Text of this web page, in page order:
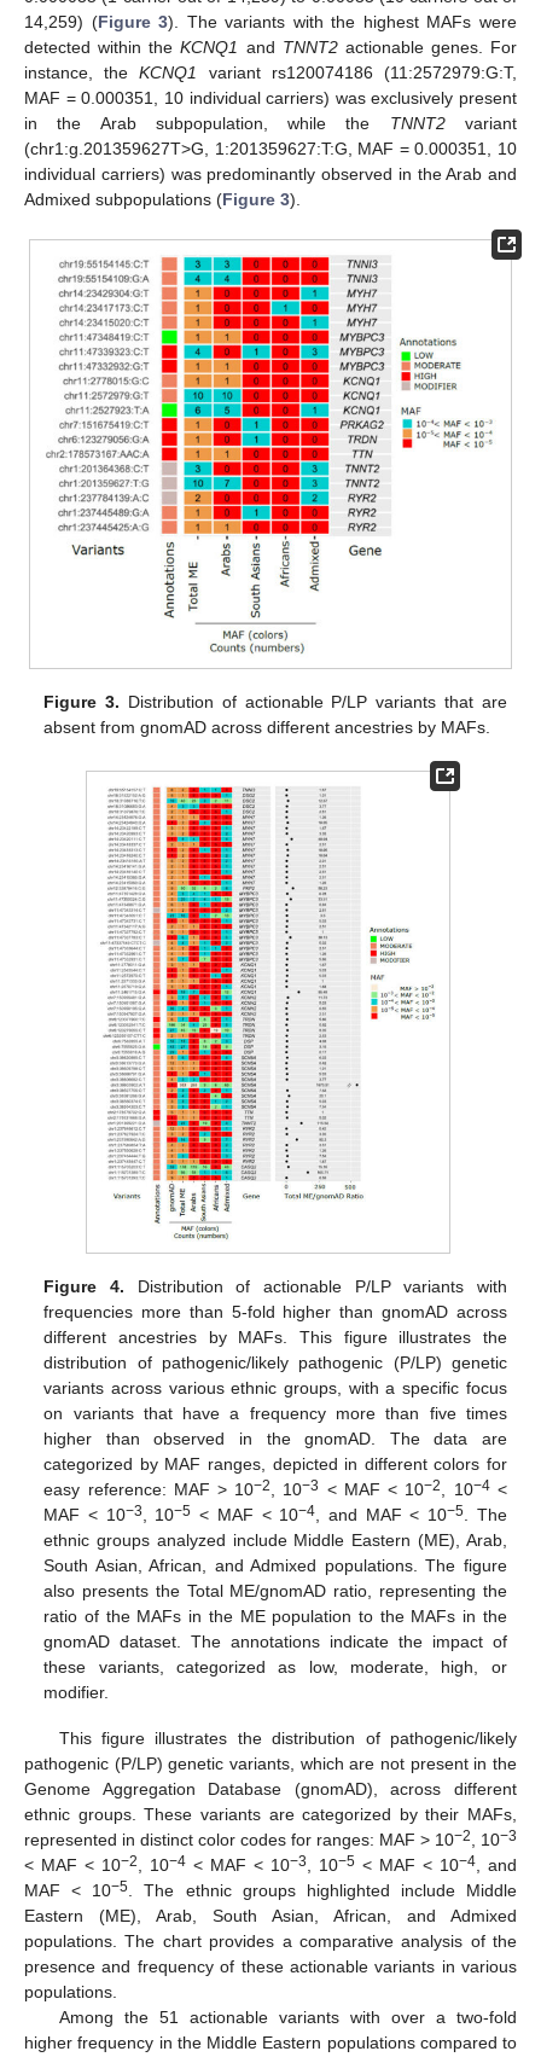
14,259) (Figure 3). The variants with the highest MAFs were
detected within theKCNQ1 and TNNT2actionable genes. For
instance, theKCNQ1
variant rs120074186 (11:2572979:G:T,
MAF = 0.000351, 10 individual carriers) was exclusively present
in the Arab subpopulation, while the TNNT2variant
(chr1:g.201359627T>G, 1:201359627:T:G, MAF = 0.000351, 10
individual carriers) was predominantly observed in the Arab and
Admixed subpopulations (Figure 3).
Figure 3. Distribution of actionable P/LP variants that are
absent from gnomAD across different ancestries by MAFs.
Figure 4. Distribution of actionable P/LP variants with
frequencies more than 5-fold higher than gnomAD across
different ancestries by MAFs. This figure illustrates the
distribution of pathogenic/likely pathogenic (P/LP) genetic
variants across various ethnic groups, with a specific focus
on variants that have a frequency more than five times
higher than observed in the gnomAD. The data are
categorized by MAF ranges, depicted in different colors for
easy reference: MAF > 10−2, 10−3 < MAF < 10−2, 10−4<
MAF < 10−3, 10−5 < MAF < 10−4, and MAF < 10−5. The
ethnic groups analyzed include Middle Eastern (ME), Arab,
South Asian, African, and Admixed populations. The figure
also presents the Total ME/gnomAD ratio, representing the
ratio of the MAFs in the ME population to the MAFs in the
gnomAD dataset. The annotations indicate the impact of
these variants, categorized as low, moderate, high, or
modifier.
This figure illustrates the distribution of pathogenic/likely
pathogenic (P/LP) genetic variants, which are not present in the
Genome Aggregation Database (gnomAD), across different
ethnic groups. These variants are categorized by their MAFs,
represented in distinct color codes for ranges: MAF > 10−2, 10−3
< MAF < 10−2, 10−4 < MAF < 10−3, 10−5 < MAF < 10−4, and
MAF < 10−5. The ethnic groups highlighted include Middle
Eastern (ME), Arab, South Asian, African, and Admixed
populations. The chart provides a comparative analysis of the
presence and frequency of these actionable variants in various
populations.
Among the 51 actionable variants with over a two-fold
higher frequency in the Middle Eastern populations compared to